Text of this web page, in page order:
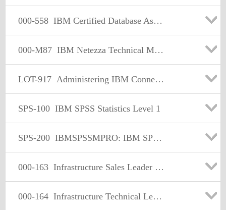
000-558 IBM Certified Database Assoc - Informix Fundamentals 11.70
000-M87 IBM Netezza Technical Mastery Test v1
LOT-917 Administering IBM Connections 3.0
SPS-100 IBM SPSS Statistics Level 1
SPS-200 IBMSPSSMPRO: IBM SPSS Modeler Professional
000-163 Infrastructure Sales Leader V1
000-164 Infrastructure Technical Leader V1